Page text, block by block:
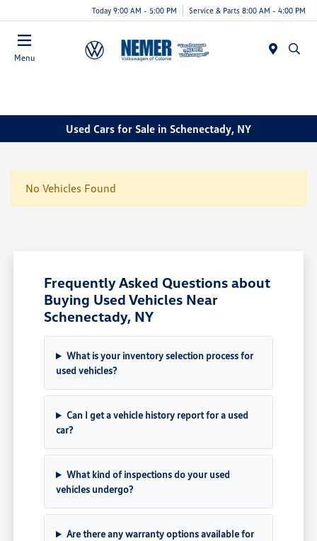
Today 9:00 AM - 5:00 PM Service & Parts 8:00 AM - 4:00 PM
Menu
Used Cars for Sale in Schenectady, NY
No Vehicles Found
Frequently Asked Questions about
Buying Used Vehicles Near
Schenectady, NY
What is your inventory selection process for
used vehicles?
Can I get a vehicle history report for a used
car?
What kind of inspections do your used
vehicles undergo?
Are there any warranty options available for